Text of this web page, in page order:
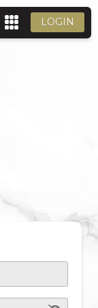
LOGIN